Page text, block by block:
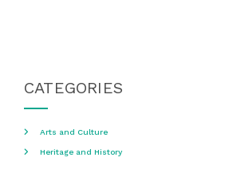
CATEGORIES
Arts and Culture
Heritage and History